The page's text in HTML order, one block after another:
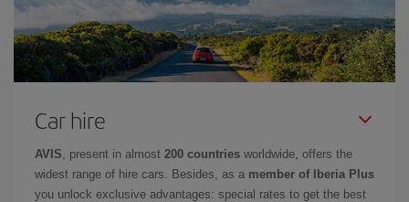
Car hire
AVIS , present in almost 200 countries worldwide, offers the
widest range of hire cars. Besides, as a member of Iberia Plus
you unlock exclusive advantages: special rates to get the best